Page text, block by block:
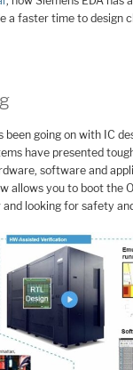
a faster time to design
been going on with IC
have presented
software and
allows you to boot the
looking for safety